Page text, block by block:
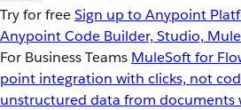
Try for freeSign up to Anypoint
Anypoint Code Builder, Studio, Mule
For Business Teams MuleSoft for
point integration with clicks, not
unstructured data from documents